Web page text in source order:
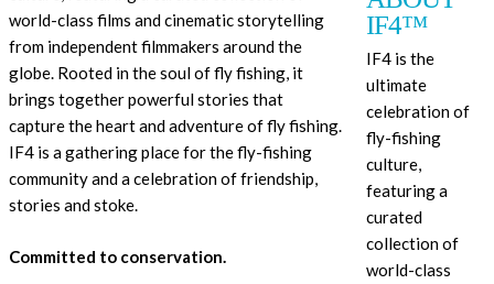
world-class films and cinematic storytelling
from independent filmmakers around the
globe. Rooted in the soul of fly fishing, it
brings together powerful stories that
capture the heart and adventure of fly fishing.
IF4 is a gathering place for the fly-fishing
community and a celebration of friendship,
stories and stoke.
Committed to conservation.
IF4™
IF4 is the
ultimate
celebration of
fly-fishing
culture,
featuring a
curated
collection of
world-class